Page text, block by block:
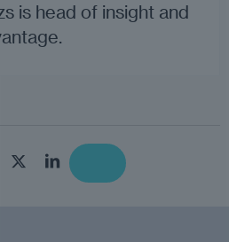
is head of insight and